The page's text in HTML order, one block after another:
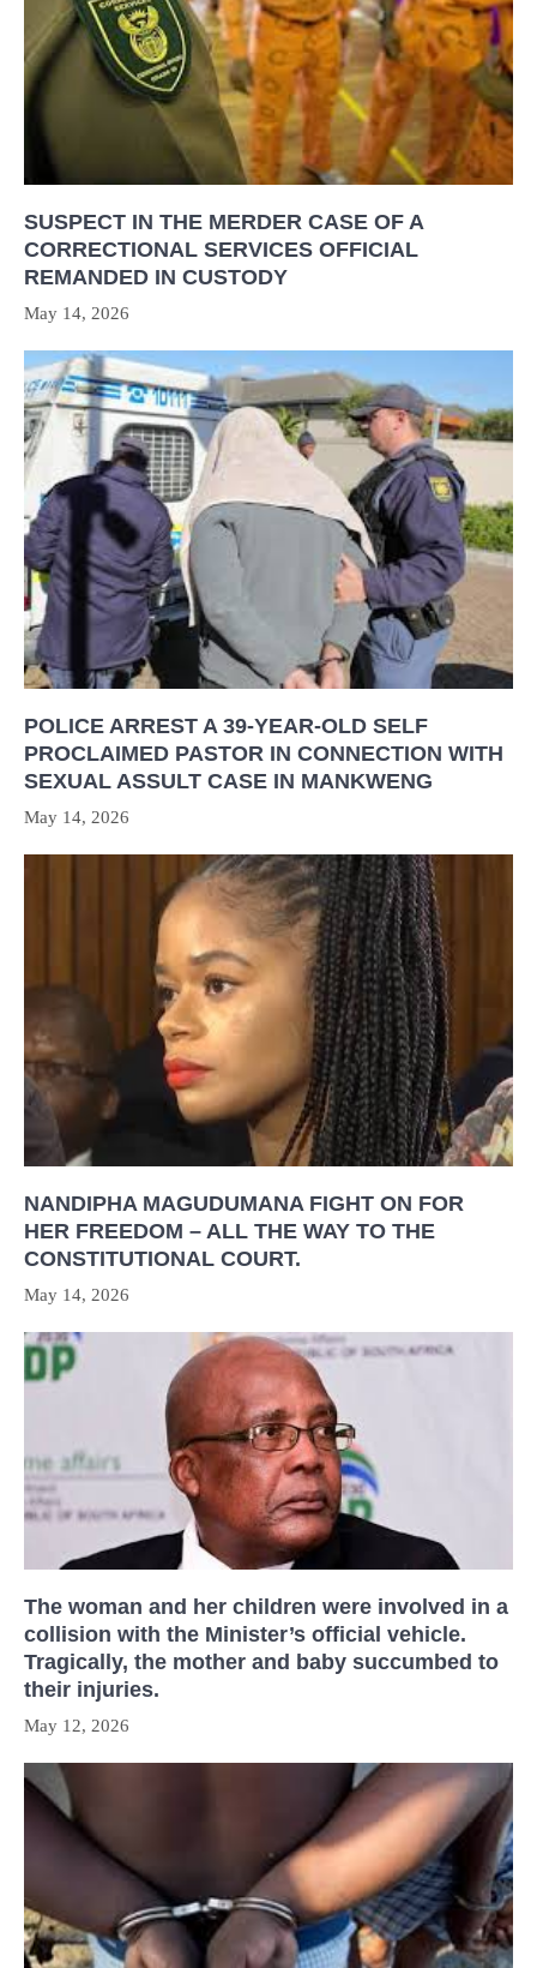
SUSPECT IN THE MERDER CASE OF A
CORRECTIONAL SERVICES OFFICIAL
REMANDED IN CUSTODY
May 14, 2026
POLICE ARREST A 39-YEAR-OLD SELF
PROCLAIMED PASTOR IN CONNECTION WITH
SEXUAL ASSULT CASE IN MANKWENG
May 14, 2026
NANDIPHA MAGUDUMANA FIGHT ON FOR
HER FREEDOM – ALL THE WAY TO THE
CONSTITUTIONAL COURT.
May 14, 2026
The woman and her children were involved in a
collision with the Minister’s official vehicle.
Tragically, the mother and baby succumbed to
their injuries.
May 12, 2026